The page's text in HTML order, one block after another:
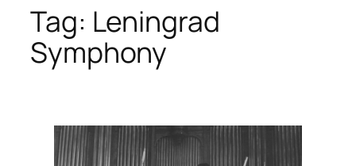
Tag: Leningrad
Symphony